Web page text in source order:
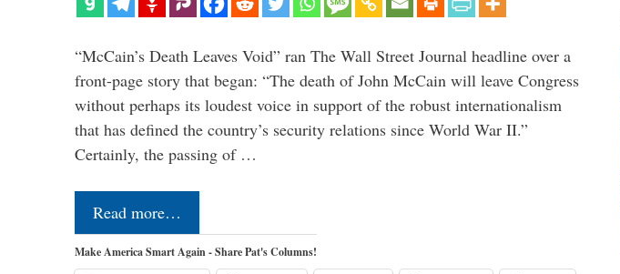
“McCain’s Death Leaves Void” ran The Wall Street Journal headline over a
front-page story that began: “The death of John McCain will leave Congress
without perhaps its loudest voice in support of the robust internationalism
that has defined the country’s security relations since World War II.”
Certainly, the passing of …
Read more…
Make America Smart Again - Share Pat's Columns!